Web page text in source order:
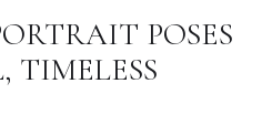
POSES
TIMELESS